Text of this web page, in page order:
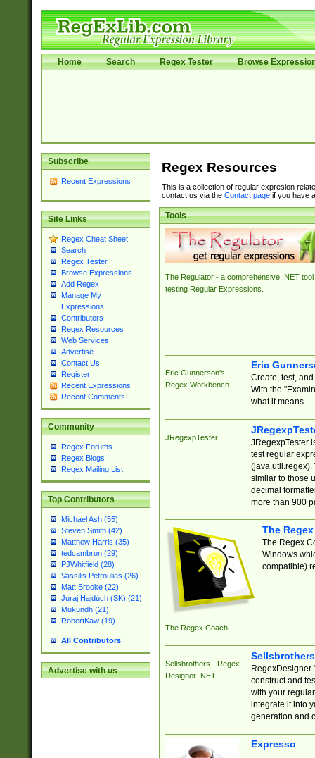
Home Search Regex Tester Browse
Subscribe
Recent Expressions
Site Links
Regex Cheat Sheet
Search
Regex Tester
Browse Expressions
Add Regex
Manage My
Expressions
Contributors
Regex Resources
Web Services
Advertise
Contact Us
Register
Recent Expressions
Recent Comments
Community
Regex Forums
Regex Blogs
Regex Mailing List
Top Contributors
Michael Ash (55)
Steven Smith (42)
Matthew Harris (35)
tedcambron (29)
PJWhitfield (28)
Vassilis Petroulias (26)
Matt Brooke (22)
Juraj Hajdúch (SK) (21)
Mukundh (21)
RobertKaw (19)
All Contributors
Advertise with us
Regex Resources
This is a collection of regular expresion
contact us via the Contact pageif you have
Tools
The Regulator - a comprehensive .NET tool
testing Regular Expressions.
Eric Gunnerson's
Regex Workbench
Eric
Create, test,
With the
what it means.
JRegexpTester
JRegexpTester
test regular
(java.util.regex).
similar to those
decimal
more than 900
The Regex Coach
The
The Regex
Windows
compatible)
Sellsbrothers - Regex
Designer .NET
construct and
with your
integrate it into
generation and
Expresso